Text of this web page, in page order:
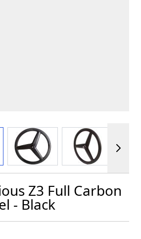
imageView larger imageView larger
Z3 Full Carbon
- Black